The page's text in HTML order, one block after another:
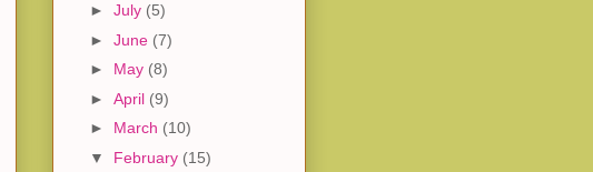
► July (5)
► June (7)
► May (8)
► April (9)
► March (10)
▼ February (15)